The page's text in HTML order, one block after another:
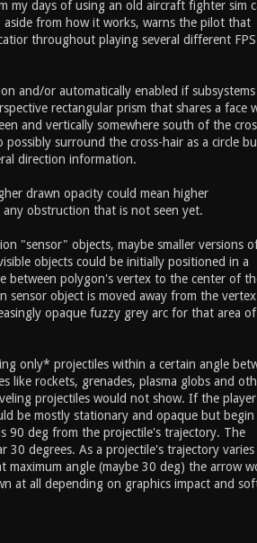
my days of using an old aircraft fighter sim
aside from how it works, warns the pilot that
throughout playing several different FPS
and/or automatically enabled if subsystems
rectangular prism that shares a face
and vertically somewhere south of the
surround the cross-hair as a circle
direction information.
drawn opacity could mean higher
obstruction that is not seen yet.
"sensor" objects, maybe smaller versions
objects could be initially positioned in a
between polygon's vertex to the center of
object is moved away from the vertex
opaque fuzzy grey arc for that area
only* projectiles within a certain angle
like rockets, grenades, plasma globs and
projectiles would not show. If the player
be mostly stationary and opaque but begin
90 deg from the projectile's trajectory. The
30 degrees. As a projectile's trajectory
angle (maybe 30 deg) the arrow
at all depending on graphics impact and